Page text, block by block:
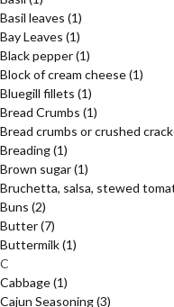
Basil leaves (1)
Bay Leaves (1)
Black pepper(1)
Block of cream cheese(1)
Bluegill fillets (1)
Bread Crumbs (1)
Bread crumbs or crushed
Breading(1)
Brown sugar(1)
Bruchetta, salsa, stewed
Buns (2)
Butter(7)
Buttermilk(1)
C
Cabbage(1)
Cajun Seasoning(3)